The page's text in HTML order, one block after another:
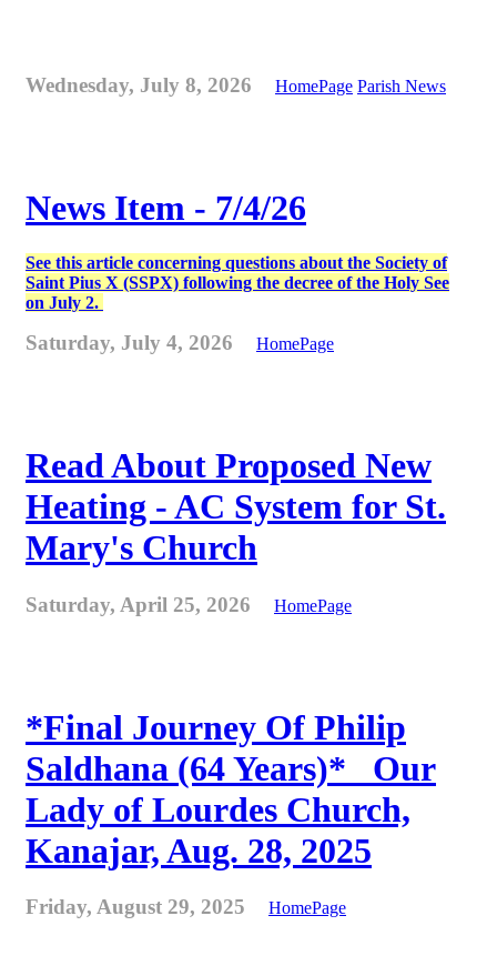
Wednesday, July 8, 2026 HomePage Parish News
News Item - 7/4/26
See this article concerning questions about the Society of
Saint Pius X (SSPX) following the decree of the Holy See
on July 2.
Saturday, July 4, 2026 HomePage
Read About Proposed New
Heating - AC System for St.
Mary's Church
Saturday, April 25, 2026 HomePage
*Final Journey Of Philip
Saldhana (64 Years)* _Our
Lady of Lourdes Church,
Kanajar, Aug. 28, 2025
Friday, August 29, 2025 HomePage